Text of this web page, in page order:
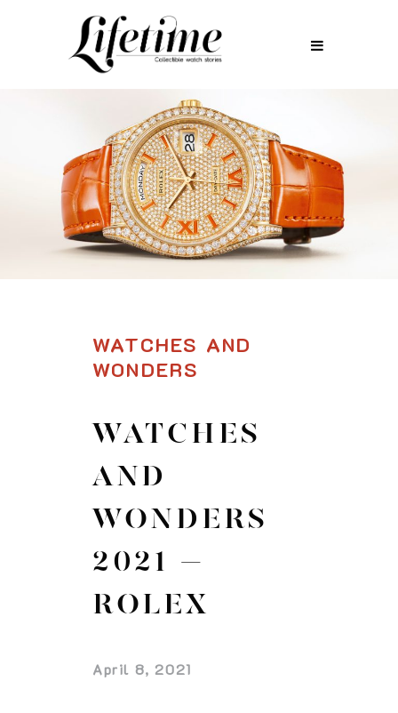
WATCHES AND
WONDERS
WATCHES
AND
WONDERS
2021 –
ROLEX
April 8, 2021